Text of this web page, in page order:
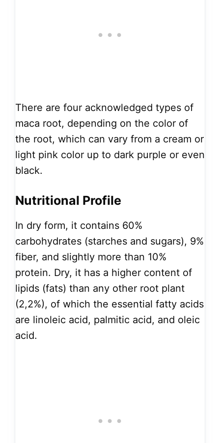
There are four acknowledged types of
maca root, depending on the color of
the root, which can vary from a cream or
light pink color up to dark purple or even
black.
Nutritional Profile
In dry form, it contains 60%
carbohydrates (starches and sugars), 9%
fiber, and slightly more than 10%
protein. Dry, it has a higher content of
lipids (fats) than any other root plant
(2,2%), of which the essential fatty acids
are linoleic acid, palmitic acid, and oleic
acid.